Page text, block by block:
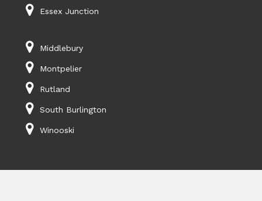
Essex Junction
Middlebury
Montpelier
Rutland
South Burlington
Winooski